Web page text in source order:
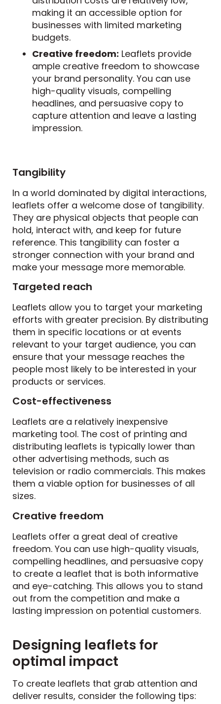
making it an accessible option for
businesses with limited marketing
budgets.
Creative freedom: Leaflets provide
ample creative freedom to showcase
your brand personality. You can use
high-quality visuals, compelling
headlines, and persuasive copy to
capture attention and leave a lasting
impression.
Tangibility
In a world dominated by digital interactions,
leaflets offer a welcome dose of tangibility.
They are physical objects that people can
hold, interact with, and keep for future
reference. This tangibility can foster a
stronger connection with your brand and
make your message more memorable.
Targeted reach
Leaflets allow you to target your marketing
efforts with greater precision. By distributing
them in specific locations or at events
relevant to your target audience, you can
ensure that your message reaches the
people most likely to be interested in your
products or services.
Cost-effectiveness
Leaflets are a relatively inexpensive
marketing tool. The cost of printing and
distributing leaflets is typically lower than
other advertising methods, such as
television or radio commercials. This makes
them a viable option for businesses of all
sizes.
Creative freedom
Leaflets offer a great deal of creative
freedom. You can use high-quality visuals,
compelling headlines, and persuasive copy
to create a leaflet that is both informative
and eye-catching. This allows you to stand
out from the competition and make a
lasting impression on potential customers.
Designing leaflets for
optimal impact
To create leaflets that grab attention and
deliver results, consider the following tips: